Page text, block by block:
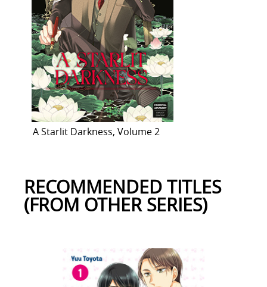
A Starlit Darkness, Volume 2
RECOMMENDED TITLES
(FROM OTHER SERIES)